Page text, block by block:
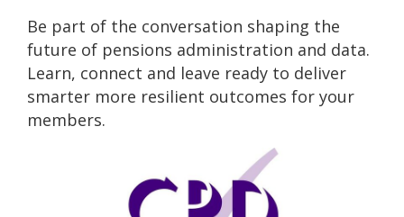
Be part of the conversation shaping the
future of pensions administration and data.
Learn, connect and leave ready to deliver
smarter more resilient outcomes for your
members.